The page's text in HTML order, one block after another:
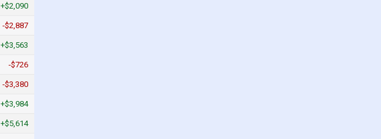
+$2,090
-$2,887
+$3,563
-$726
-$3,380
+$3,984
+$5,614